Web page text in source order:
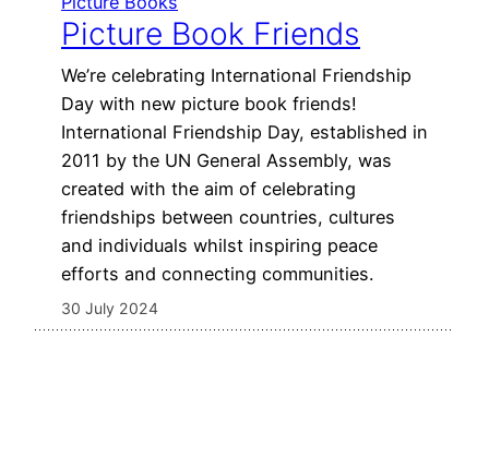
Picture Book Friends
We’re celebrating International Friendship
Day with new picture book friends!
International Friendship Day, established in
2011 by the UN General Assembly, was
created with the aim of celebrating
friendships between countries, cultures
and individuals whilst inspiring peace
efforts and connecting communities.
30 July 2024